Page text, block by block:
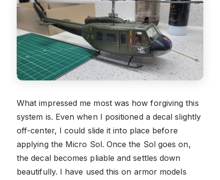
What impressed me most was how forgiving this
system is. Even when I positioned a decal slightly
off-center, I could slide it into place before
applying the Micro Sol. Once the Sol goes on,
the decal becomes pliable and settles down
beautifully. I have used this on armor models